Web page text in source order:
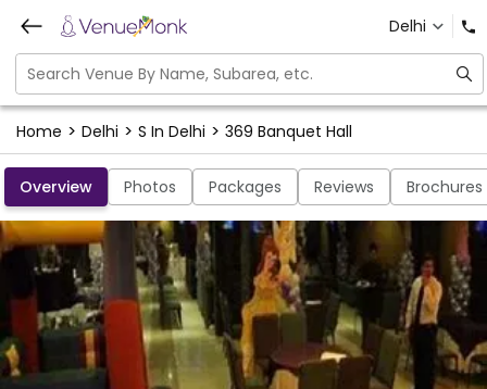
Delhi
Home > Delhi > S In Delhi > 369 Banquet Hall
Overview Photos Packages Reviews Brochures